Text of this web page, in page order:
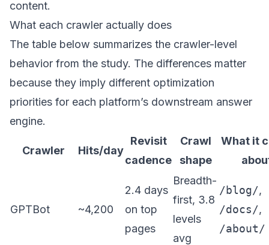
content.
What each crawler actually does
The table below summarizes the crawler-level
behavior from the study. The differences matter
because they imply different optimization
priorities for each platform’s downstream answer
engine.
Crawler Hits/day
Revisit
cadence
Crawl
shape
What it
GPTBot ~4,200
2.4 days
on top
pages
Breadth-
first, 3.8
levels
avg
/blog/,
/docs/,
/about/